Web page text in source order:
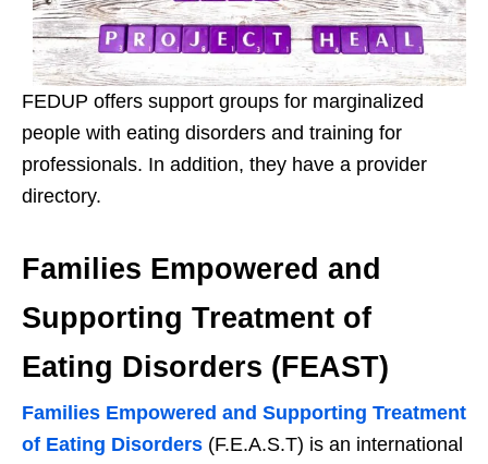
FEDUP offers support groups for marginalized
people with eating disorders and training for
professionals. In addition, they have a provider
directory.
Families Empowered and
Supporting Treatment of
Eating Disorders (FEAST)
Families Empowered and Supporting Treatment
of Eating Disorders (F.E.A.S.T) is an international